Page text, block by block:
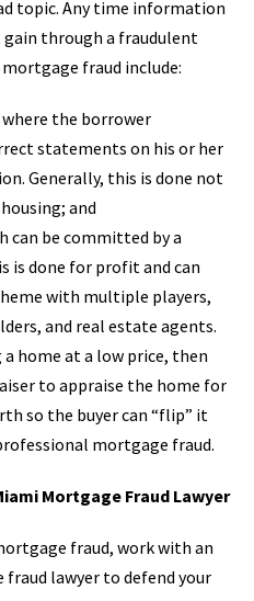
topic. Any time information
gain through a fraudulent
fraud include:
the borrower
statements on his or her
Generally, this is done not
and
can be committed by a
is done for profit and can
with multiple players,
and real estate agents.
home at a low price, then
to appraise the home for
so the buyer can “flip” it
mortgage fraud.
Mortgage Fraud Lawyer
fraud, work with an
lawyer to defend your